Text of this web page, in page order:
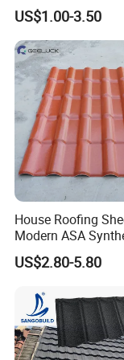
Installation Process
sheet
-Easy
-Clients can get
-Provide full course of
Steel Metal Roof
US$1.00-3.50
House Roofing
Modern ASA
Resin Instead of
Roofing Tiles
US$2.80-5.80